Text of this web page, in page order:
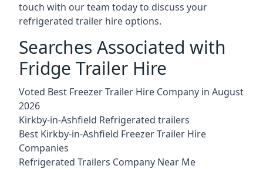
touch with our team today to discuss your
refrigerated trailer hire options.
Searches Associated with
Fridge Trailer Hire
Voted Best Freezer Trailer Hire Company in August
2026
Kirkby-in-Ashfield Refrigerated trailers
Best Kirkby-in-Ashfield Freezer Trailer Hire
Companies
Refrigerated Trailers Company Near Me